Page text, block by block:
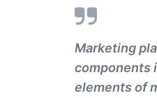
Marketing
components
elements of